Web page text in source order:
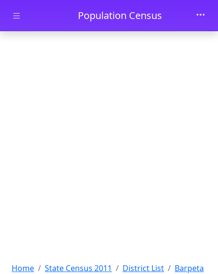
Skip to main contentPopulation Census
Home State Census 2011 District List
Barpeta